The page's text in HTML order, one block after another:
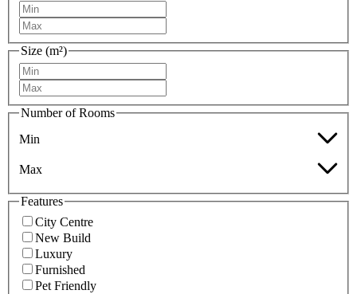
Size (m²)
Number of Rooms
Min
Max
Features
City Centre
New Build
Luxury
Furnished
Pet Friendly